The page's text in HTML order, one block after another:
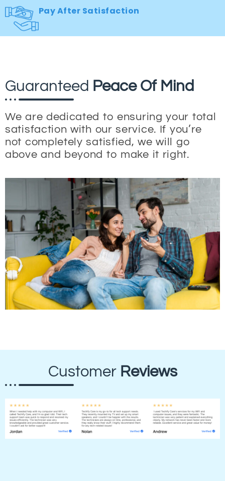
Pay After Satisfaction
Guaranteed Peace Of Mind
We are dedicated to ensuring your total
satisfaction with our service. If you’re
not completely satisfied, we will go
above and beyond to make it right.
Customer Reviews